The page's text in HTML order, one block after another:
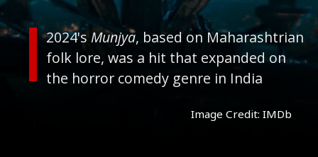
2024's Munjya, based on Maharashtrian
folk lore, was a hit that expanded on
the horror comedy genre in India
Image Credit: IMDb